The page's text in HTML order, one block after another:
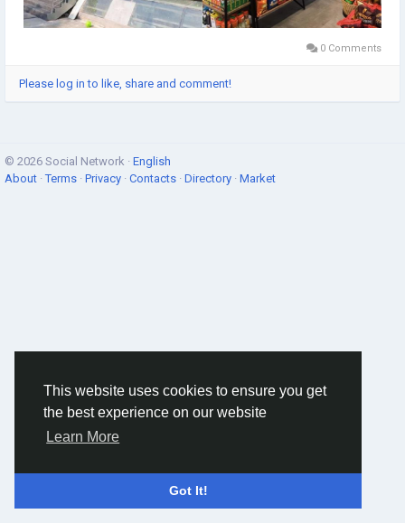
This website uses cookies to ensure you get
the best experience on our website
Learn More
Got It!
0 Comments
Please log in to like, share and comment!
© 2026 Social Network · English
About ·Terms · Privacy · Contacts · Directory · Market